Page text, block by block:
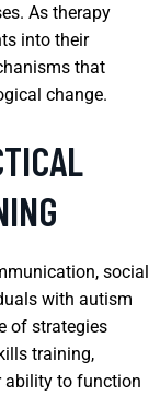
As therapy
into their
that
change.
social
with autism
of strategies
training,
ability to function